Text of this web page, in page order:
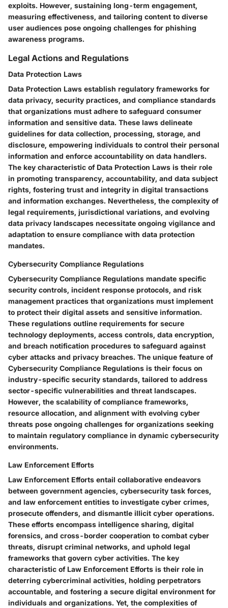
exploits. However, sustaining long-term engagement,
measuring effectiveness, and tailoring content to diverse
user audiences pose ongoing challenges for phishing
awareness programs.
Legal Actions and Regulations
Data Protection Laws
Data Protection Laws establish regulatory frameworks for
data privacy, security practices, and compliance standards
that organizations must adhere to safeguard consumer
information and sensitive data. These laws delineate
guidelines for data collection, processing, storage, and
disclosure, empowering individuals to control their personal
information and enforce accountability on data handlers.
The key characteristic of Data Protection Laws is their role
in promoting transparency, accountability, and data subject
rights, fostering trust and integrity in digital transactions
and information exchanges. Nevertheless, the complexity of
legal requirements, jurisdictional variations, and evolving
data privacy landscapes necessitate ongoing vigilance and
adaptation to ensure compliance with data protection
mandates.
Cybersecurity Compliance Regulations
Cybersecurity Compliance Regulations mandate specific
security controls, incident response protocols, and risk
management practices that organizations must implement
to protect their digital assets and sensitive information.
These regulations outline requirements for secure
technology deployments, access controls, data encryption,
and breach notification procedures to safeguard against
cyber attacks and privacy breaches. The unique feature of
Cybersecurity Compliance Regulations is their focus on
industry-specific security standards, tailored to address
sector-specific vulnerabilities and threat landscapes.
However, the scalability of compliance frameworks,
resource allocation, and alignment with evolving cyber
threats pose ongoing challenges for organizations seeking
to maintain regulatory compliance in dynamic cybersecurity
environments.
Law Enforcement Efforts
Law Enforcement Efforts entail collaborative endeavors
between government agencies, cybersecurity task forces,
and law enforcement entities to investigate cyber crimes,
prosecute offenders, and dismantle illicit cyber operations.
These efforts encompass intelligence sharing, digital
forensics, and cross-border cooperation to combat cyber
threats, disrupt criminal networks, and uphold legal
frameworks that govern cyber activities. The key
characteristic of Law Enforcement Efforts is their role in
deterring cybercriminal activities, holding perpetrators
accountable, and fostering a secure digital environment for
individuals and organizations. Yet, the complexities of